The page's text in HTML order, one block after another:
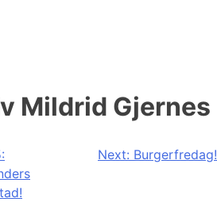
Mildrid Gjernes
Next: Burgerfredag!